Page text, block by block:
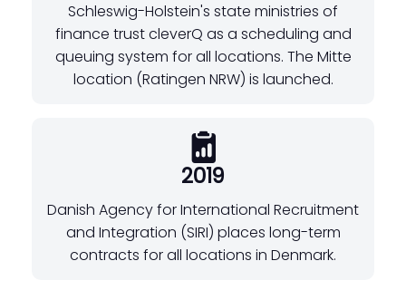
Schleswig-Holstein's state ministries of
finance trust cleverQ as a scheduling and
queuing system for all locations. The Mitte
location (Ratingen NRW) is launched.
2019
Danish Agency for International Recruitment
and Integration (SIRI) places long-term
contracts for all locations in Denmark.